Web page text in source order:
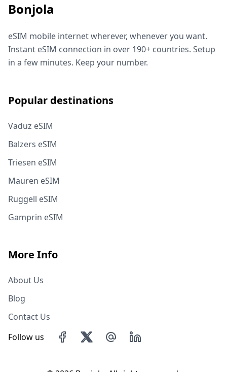
Bonjola
eSIM mobile internet wherever, whenever you want.
Instant eSIM connection in over 190+ countries. Setup
in a few minutes. Keep your number.
Popular destinations
Vaduz eSIM
Balzers eSIM
Triesen eSIM
Mauren eSIM
Ruggell eSIM
Gamprin eSIM
More Info
About Us
Blog
Contact Us
Follow us